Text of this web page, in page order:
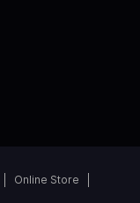
Online Store